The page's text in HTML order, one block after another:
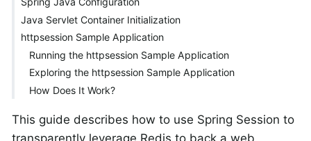
Java Servlet Container Initialization
httpsession Sample Application
Running the httpsession Sample Application
Exploring the httpsession Sample Application
How Does It Work?
This guide describes how to use Spring Session to